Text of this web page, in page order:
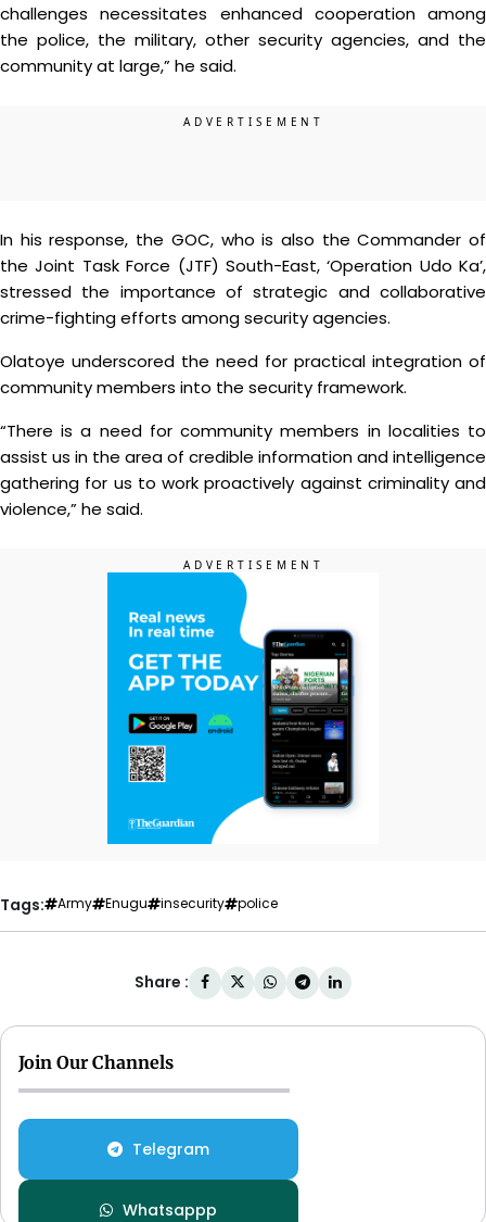
challenges necessitates enhanced cooperation among
the police, the military, other security agencies, and the
community at large,” he said.
In his response, the GOC, who is also the Commander of
the Joint Task Force (JTF) South-East, ‘Operation Udo Ka’,
stressed the importance of strategic and collaborative
crime-fighting efforts among security agencies.
Olatoye underscored the need for practical integration of
community members into the security framework.
“There is a need for community members in localities to
assist us in the area of credible information and intelligence
gathering for us to work proactively against criminality and
violence,” he said.
Tags: Army Enugu insecurity police
Share :
Join Our Channels
Telegram
Whatsappp